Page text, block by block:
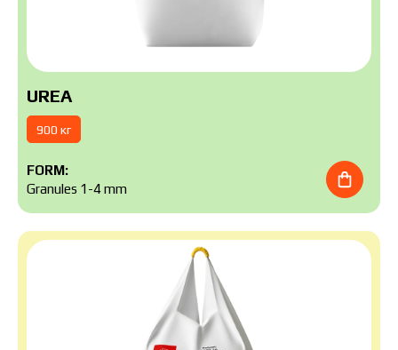
UREA
900 кг
FORM:
Granules 1-4 mm